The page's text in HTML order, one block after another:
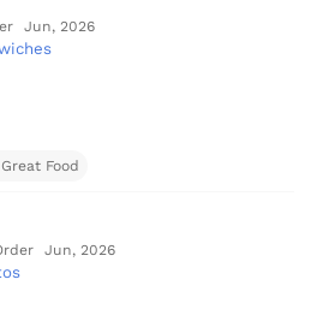
Jun, 2026
Great Food
Jun, 2026